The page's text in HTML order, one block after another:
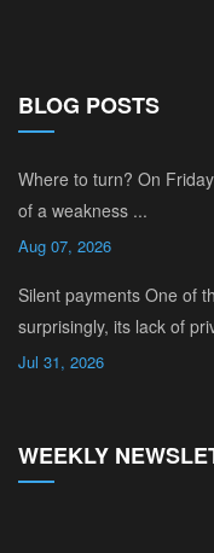
BLOG POSTS
Where to turn? On
of a weakness ...
Aug 07, 2026
Silent payments One of
surprisingly, its lack of
Jul 31, 2026
WEEKLY